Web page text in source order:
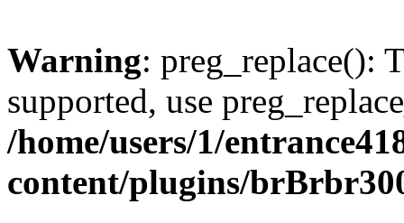
Warning: preg_replace():
supported, use
/home/users/1/
content/plugins/